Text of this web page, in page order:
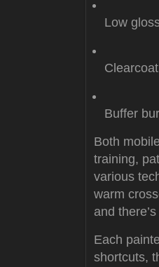
Low
Buffer
Both
training,
various
warm
and
Each
shortcuts,